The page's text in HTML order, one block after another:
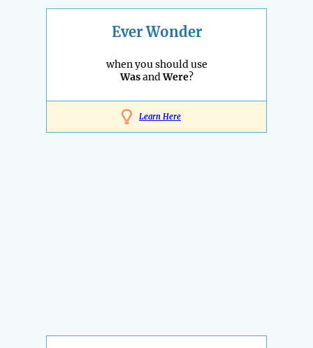
Ever Wonder
when you should use
WasandWere?
Learn Here